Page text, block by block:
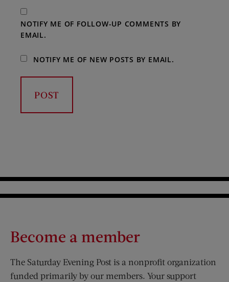
NOTIFY ME OF FOLLOW-UP COMMENTS BY
EMAIL.
NOTIFY ME OF NEW POSTS BY EMAIL.
Become a member
The Saturday Evening Post is a nonprofit organization
funded primarily by our members. Your support